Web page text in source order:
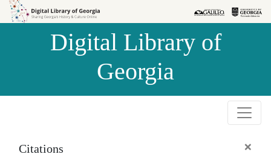
Skip to
Skip to
Digital Library of
Georgia
Citations ×